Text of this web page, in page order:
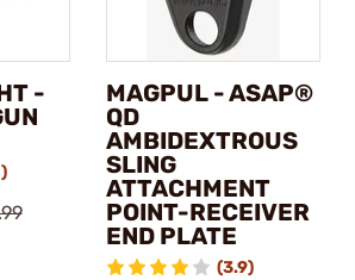
-
MAGPUL - ASAP®
QD
AMBIDEXTROUS
SLING
ATTACHMENT
POINT-RECEIVER
END PLATE
(3.9)